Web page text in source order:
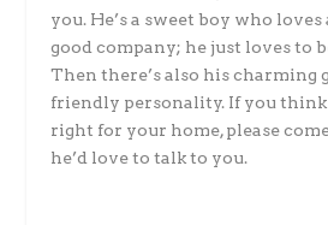
you. He’s a sweet boy who
good company; he just loves to
Then there’s also his charming
friendly personality. If you
right for your home, please
he’d love to talk to you.